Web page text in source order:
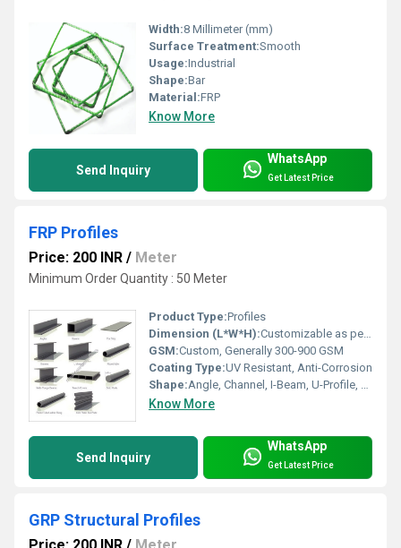
Width:8 Millimeter (mm)
Surface Treatment:Smooth
Usage:Industrial
Shape:Bar
Material:FRP
Know More
Send Inquiry
WhatsApp
Get Latest Price
FRP Profiles
Price: 200 INR / Meter
Minimum Order Quantity : 50 Meter
Product Type:Profiles
Dimension (L*W*H):Customizable as per requirement
GSM:Custom, Generally 300-900 GSM
Coating Type:UV Resistant, Anti-Corrosion
Shape:Angle, Channel, I-Beam, U-Profile, C-Profile, Square, Rectangular
Know More
Send Inquiry
WhatsApp
Get Latest Price
GRP Structural Profiles